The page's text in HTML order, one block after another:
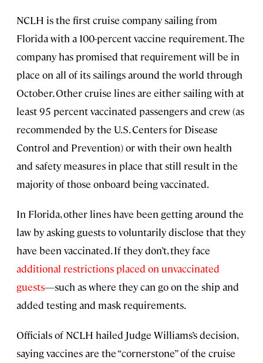
NCLH is the first cruise company sailing from
Florida with a 100-percent vaccine requirement. The
company has promised that requirement will be in
place on all of its sailings around the world through
October. Other cruise lines are either sailing with at
least 95 percent vaccinated passengers and crew (as
recommended by the U.S. Centers for Disease
Control and Prevention) or with their own health
and safety measures in place that still result in the
majority of those onboard being vaccinated.
In Florida, other lines have been getting around the
law by asking guests to voluntarily disclose that they
have been vaccinated. If they don’t, they face
additional restrictions placed on unvaccinated
guests—such as where they can go on the ship and
added testing and mask requirements.
Officials of NCLH hailed Judge Williams’s decision,
saying vaccines are the “cornerstone” of the cruise